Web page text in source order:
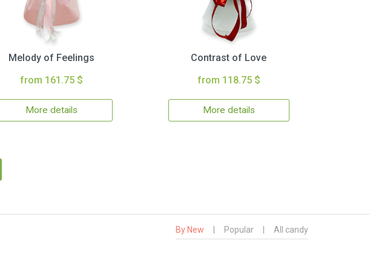
Melody of Feelings
from 161.75 $
More details
Contrast of Love
from 118.75 $
More details
By New Popular All candy